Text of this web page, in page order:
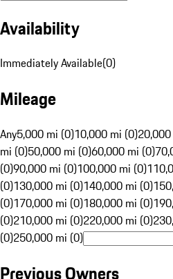
Availability
Immediately Available(0)
Mileage
Any5,000 mi (0)10,000 mi (0)
mi (0)50,000 mi (0)60,000 mi (0)
(0)90,000 mi (0)100,000 mi (0)
(0)130,000 mi (0)140,000 mi (0)
(0)170,000 mi (0)180,000 mi (0)
(0)210,000 mi (0)220,000 mi (0)
(0)250,000 mi (0)
Previous Owners